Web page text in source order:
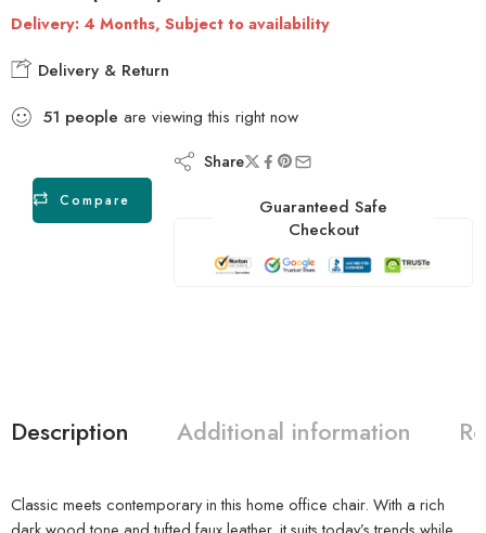
Delivery: 4 Months, Subject to availability
Delivery & Return
51 people are viewing this right now
Compare
Share
Guaranteed Safe
Checkout
Description Additional information
Classic meets contemporary in this home office chair. With a rich